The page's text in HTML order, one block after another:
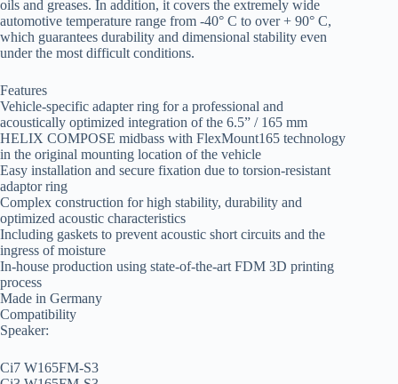
oils and greases. In addition, it covers the extremely wide
automotive temperature range from -40° C to over + 90° C,
which guarantees durability and dimensional stability even
under the most difficult conditions.
Features
Vehicle-specific adapter ring for a professional and
acoustically optimized integration of the 6.5” / 165 mm
HELIX COMPOSE midbass with FlexMount165 technology
in the original mounting location of the vehicle
Easy installation and secure fixation due to torsion-resistant
adaptor ring
Complex construction for high stability, durability and
optimized acoustic characteristics
Including gaskets to prevent acoustic short circuits and the
ingress of moisture
In-house production using state-of-the-art FDM 3D printing
process
Made in Germany
Compatibility
Speaker:
Ci7 W165FM-S3